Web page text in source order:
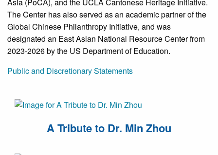
The Center has also served as an academic partner of the
Global Chinese Philanthropy Initiative, and was
designated an East Asian National Resource Center from
2023-2026 by the US Department of Education.
Public and Discretionary Statements
A Tribute to Dr. Min Zhou